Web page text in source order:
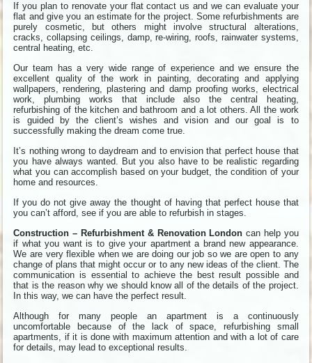
If you plan to renovate your flat contact us and we can evaluate your
flat and give you an estimate for the project. Some refurbishments are
purely cosmetic, but others might involve structural alterations,
cracks, collapsing ceilings, damp, re-wiring, roofs, rainwater systems,
central heating, etc.
Our team has a very wide range of experience and we ensure the
excellent quality of the work in painting, decorating and applying
wallpapers, rendering, plastering and damp proofing works, electrical
work, plumbing works that include also the central heating,
refurbishing of the kitchen and bathroom and a lot others. All the work
is guided by the client’s wishes and vision and our goal is to
successfully making the dream come true.
It’s nothing wrong to daydream and to envision that perfect house that
you have always wanted. But you also have to be realistic regarding
what you can accomplish based on your budget, the condition of your
home and resources.
If you do not give away the thought of having that perfect house that
you can’t afford, see if you are able to refurbish in stages.
Construction – Refurbishment & Renovation London can help you
if what you want is to give your apartment a brand new appearance.
We are very flexible when we are doing our job so we are open to any
change of plans that might occur or to any new ideas of the client. The
communication is essential to achieve the best result possible and
that is the reason why we should know all of the details of the project.
In this way, we can have the perfect result.
Although for many people an apartment is a continuously
uncomfortable because of the lack of space, refurbishing small
apartments, if it is done with maximum attention and with a lot of care
for details, may lead to exceptional results.